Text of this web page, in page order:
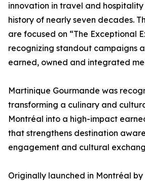
innovation in travel and
history of nearly seven decades.
are focused on “The Exceptional
recognizing standout campaigns
earned, owned and integrated
Martinique Gourmande was
transforming a culinary and
Montréal into a high-impact
that strengthens destination
engagement and cultural
Originally launched in Montréal